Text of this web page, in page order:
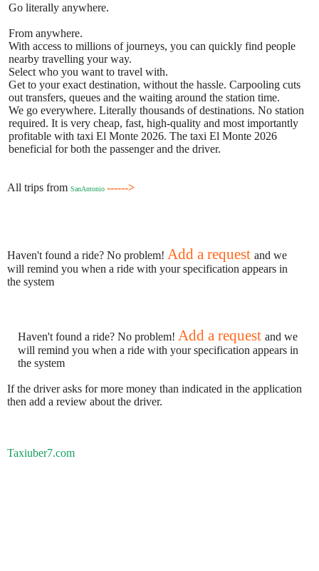
Go literally anywhere.
From anywhere.
With access to millions of journeys, you can quickly find people
nearby travelling your way.
Select who you want to travel with.
Get to your exact destination, without the hassle. Carpooling cuts
out transfers, queues and the waiting around the station time.
We go everywhere. Literally thousands of destinations. No station
required. It is very cheap, fast, high-quality and most importantly
profitable with taxi El Monte 2026. The taxi El Monte 2026
beneficial for both the passenger and the driver.
All trips from SanAntonio ------>
Haven't found a ride? No problem! Add a request and we
will remind you when a ride with your specification appears in
the system
Haven't found a ride? No problem! Add a request and we
will remind you when a ride with your specification appears in
the system
If the driver asks for more money than indicated in the application
then add a review about the driver.
Taxiuber7.com